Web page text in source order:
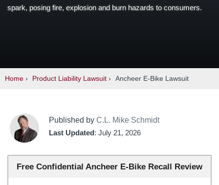
spark, posing fire, explosion and burn hazards to consumers.
Home › Product Liability Lawsuit › Ancheer E-Bike Lawsuit
Published by C.L. Mike Schmidt
Last Updated: July 21, 2026
Free Confidential Ancheer E-Bike Recall Review